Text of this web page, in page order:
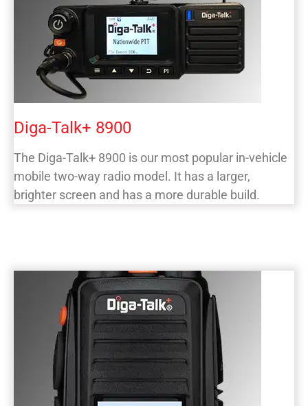
Diga-Talk+ 8900
The Diga-Talk+ 8900 is our most popular in-vehicle
mobile two-way radio model. It has a larger,
brighter screen and has a more durable build.